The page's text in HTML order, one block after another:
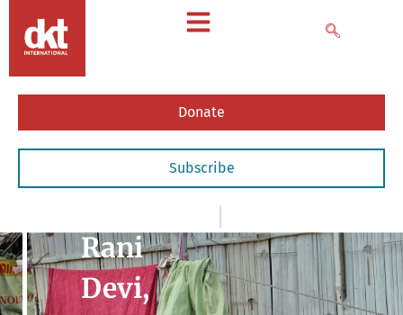
Donate
Subscribe
Rani
Devi,